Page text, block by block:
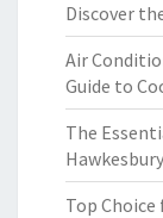
Discover
Air
Guide to
The
Hawkesbury
Top